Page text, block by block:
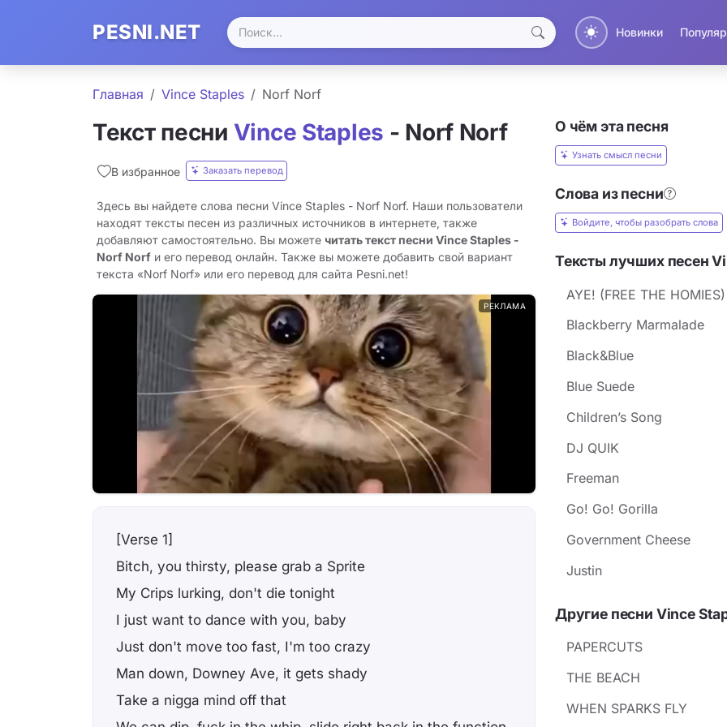
PESNI.NET Новинки
Главная Vince Staples Norf Norf
Текст песни Vince Staples - Norf Norf
В избранное Заказать перевод
Здесь вы найдете слова песни Vince Staples - Norf Norf. Наши пользователи
находят тексты песен из различных источников в интернете, также
добавляют самостоятельно. Вы можете читать текст песни Vince Staples -
Norf Norf и его перевод онлайн. Также вы можете добавить свой вариант
текста «Norf Norf» или его перевод для сайта Pesni.net!
РЕКЛАМА
[Verse 1]
Bitch, you thirsty, please grab a Sprite
My Crips lurking, don't die tonight
I just want to dance with you, baby
Just don't move too fast, I'm too crazy
Man down, Downey Ave, it gets shady
Take a nigga mind off that
О чём эта песня
Узнать смысл песни
Слова из песни
Войдите, чтобы разобрать слова
Тексты лучших песен
AYE! (FREE THE HOMIES)
Blackberry Marmalade
Black&Blue
Blue Suede
Children’s Song
DJ QUIK
Freeman
Go! Go! Gorilla
Government Cheese
Justin
Другие песни Vince
PAPERCUTS
THE BEACH
WHEN SPARKS FLY